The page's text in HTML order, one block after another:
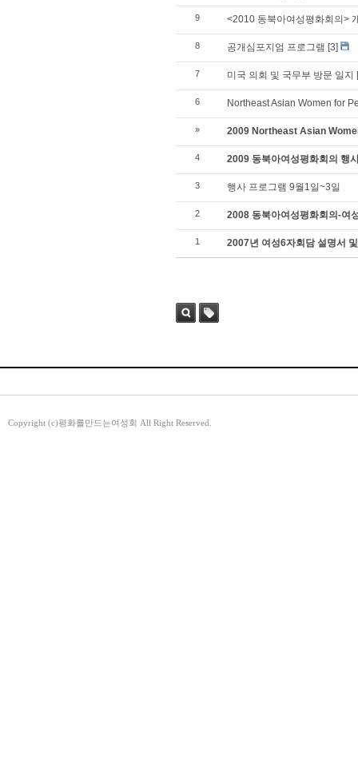
9 <2010 동북아여성평화회의>
8 공개심포지엄 프로그램 [3]
7 미국 의회 및 국무부 방문 일지
6 Northeast Asian Women for
» 2009 Northeast Asian
4 2009 동북아여성평화회의 행
3 행사 프로그램 9월1일~3일
2 2008 동북아여성평화회의-여
1 2007년 여성6자회담 설명서
Copyright (c)평화를만드는여성회 All Right Reserved.